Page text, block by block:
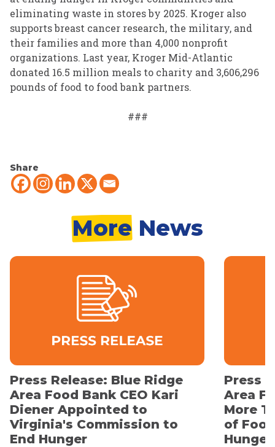
eliminating waste in stores by 2025. Kroger also
supports breast cancer research, the military, and
their families and more than 4,000 nonprofit
organizations. Last year, Kroger Mid-Atlantic
donated 16.5 million meals to charity and 3,606,296
pounds of food to food bank partners.
###
Share
MoreNews
Press Release: Blue Ridge
Area Food Bank CEO Kari
Diener Appointed to
Virginia's Commission to
End Hunger
Press
Area
More
of